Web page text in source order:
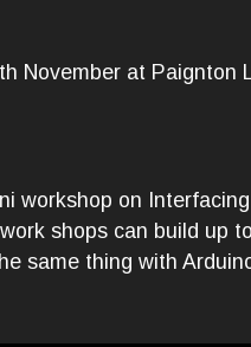
November at Paignton
workshop on
shops can build up
same thing with